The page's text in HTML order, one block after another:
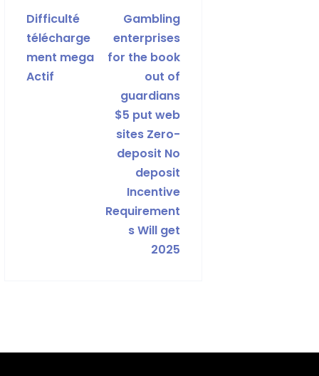
Difficulté
télécharge
ment mega
Actif
Gambling
enterprises
for the book
out of
guardians
$5 put web
sites Zero-
deposit No
deposit
Incentive
Requirement
s Will get
2025